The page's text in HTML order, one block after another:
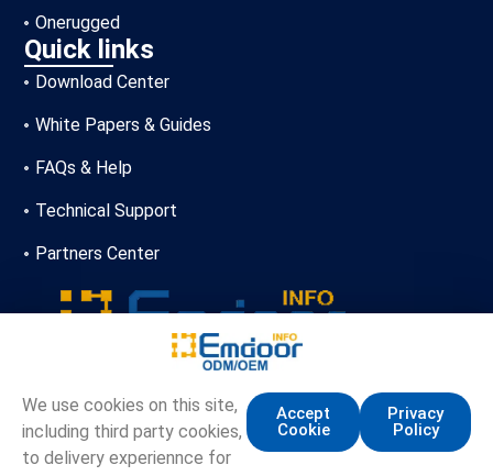
We use cookies on this site,
including third party cookies,
to delivery experiennce for
Accept
Cookie
Privacy
Policy
Onerugged
Quick links
Download Center
White Papers & Guides
FAQs & Help
Technical Support
Partners Center
+86-13720356146
marketing.info@emdoor.com